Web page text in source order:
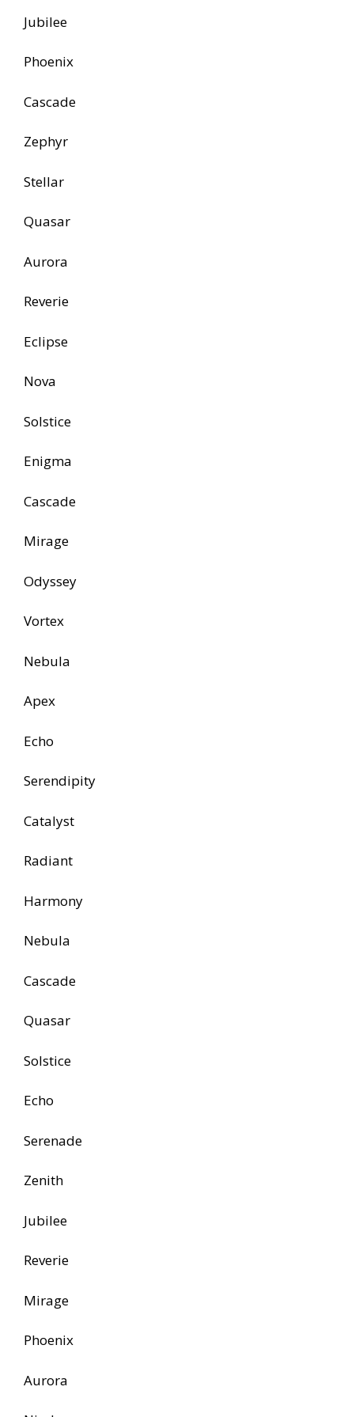
Jubilee
Phoenix
Cascade
Zephyr
Stellar
Quasar
Aurora
Reverie
Eclipse
Nova
Solstice
Enigma
Cascade
Mirage
Odyssey
Vortex
Nebula
Apex
Echo
Serendipity
Catalyst
Radiant
Harmony
Nebula
Cascade
Quasar
Solstice
Echo
Serenade
Zenith
Jubilee
Reverie
Mirage
Phoenix
Aurora